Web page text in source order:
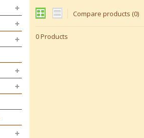
Compare products (0)
0 Products